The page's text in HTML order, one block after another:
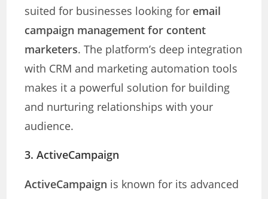
suited for businesses looking for email
campaign management for content
marketers. The platform’s deep integration
with CRM and marketing automation tools
makes it a powerful solution for building
and nurturing relationships with your
audience.
3. ActiveCampaign
ActiveCampaign is known for its advanced